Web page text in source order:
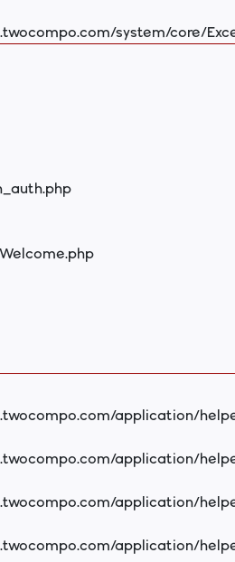
system/core/
application/
application/
application/
application/